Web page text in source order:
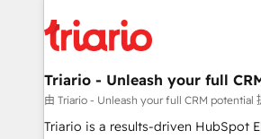
embark on a transformational
business up for long-term success.
référencement, votre stratégie
et l'intégration d'HubSpot ! Les grandes phases d'un
projet HubSpot avec DIGITALISIM : 🧽 Nettoyage,
migration et intégration des bases
Développement des interfaces avec
Triario - Unleash your full
由 Triario - Unleash your full CRM potential
Triario is a results-driven HubSpot